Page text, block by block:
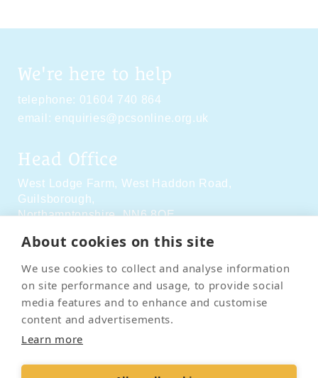
About cookies on this site
We use cookies to collect and analyse information
on site performance and usage, to provide social
media features and to enhance and customise
content and advertisements.
Learn more
We're here to help
telephone: 01604 740 864
email: enquiries@pcsonline.org.uk
Head Office
West Lodge Farm, West Haddon Road,
Guilsborough,
Northamptonshire,NN6 8QE
Social Media
Contact Us Terms & Conditions
Delivery & Returns